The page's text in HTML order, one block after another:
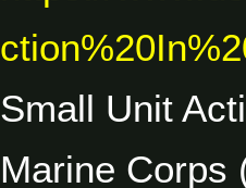
Small Unit
Marine Corps